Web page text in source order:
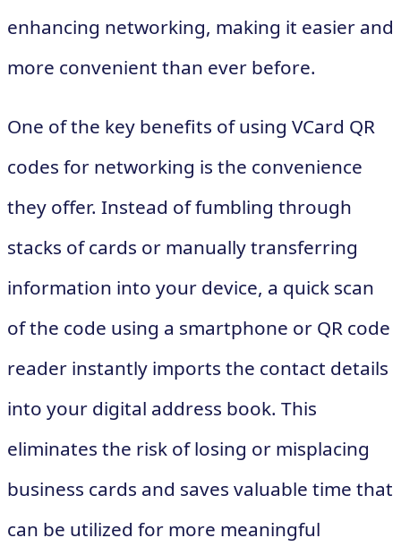
enhancing networking, making it easier and
more convenient than ever before.
One of the key benefits of using VCard QR
codes for networking is the convenience
they offer. Instead of fumbling through
stacks of cards or manually transferring
information into your device, a quick scan
of the code using a smartphone or QR code
reader instantly imports the contact details
into your digital address book. This
eliminates the risk of losing or misplacing
business cards and saves valuable time that
can be utilized for more meaningful